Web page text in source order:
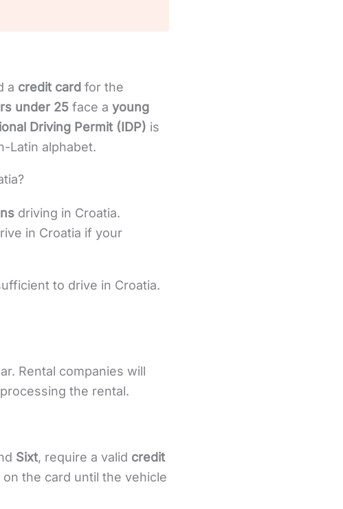
a credit card for the
under 25 face a young
Driving Permit (IDP) is
Latin alphabet.
driving in Croatia.
in Croatia if your
to drive in Croatia.
Rental companies will
the rental.
Sixt, require a valid credit
the card until the vehicle